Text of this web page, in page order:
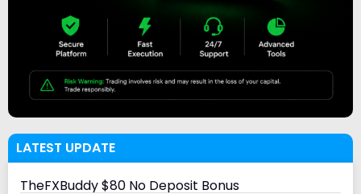
LATEST UPDATE
TheFXBuddy $80 No Deposit Bonus